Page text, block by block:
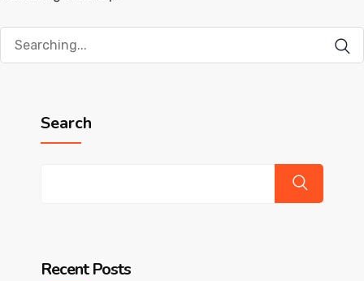
Search
for:
Search
Recent Posts